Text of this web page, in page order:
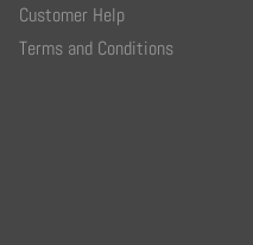
Customer Help
Terms and Conditions